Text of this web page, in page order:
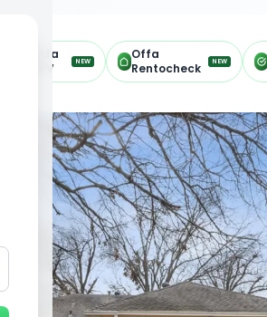
Offa
ARV
NEW
Offa
Rentocheck
NEW